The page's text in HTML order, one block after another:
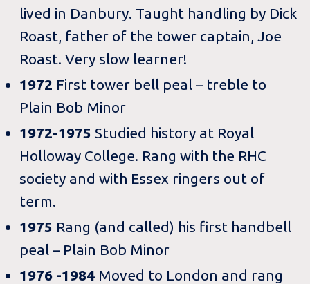
lived in Danbury. Taught handling by Dick
Roast, father of the tower captain, Joe
Roast. Very slow learner!
1972 First tower bell peal – treble to
Plain Bob Minor
1972-1975 Studied history at Royal
Holloway College. Rang with the RHC
society and with Essex ringers out of
term.
1975 Rang (and called) his first handbell
peal – Plain Bob Minor
1976 -1984 Moved to London and rang